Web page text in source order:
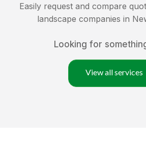
Easily request and compare
landscape companies in
Looking for
View all services